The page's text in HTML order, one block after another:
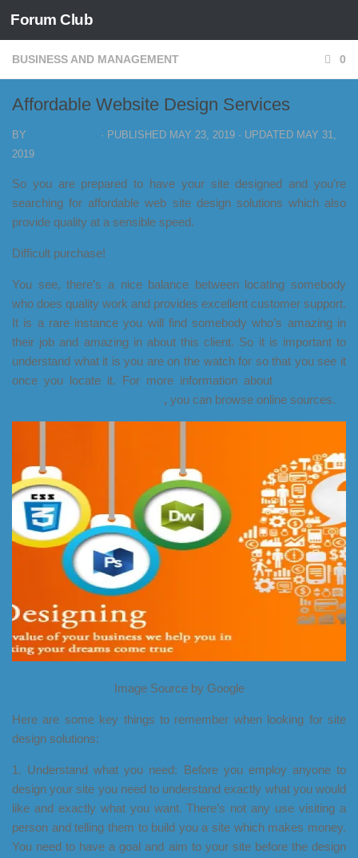
Skip to content
Forum Club
BUSINESS AND MANAGEMENT 0
Affordable Website Design Services
BY · PUBLISHED MAY 23, 2019 · UPDATED MAY 31,
2019
So you are prepared to have your site designed and you’re
searching for affordable web site design solutions which also
provide quality at a sensible speed.
Difficult purchase!
You see, there’s a nice balance between locating somebody
who does quality work and provides excellent customer support.
It is a rare instance you will find somebody who’s amazing in
their job and amazing in about this client. So it is important to
understand what it is you are on the watch for so that you see it
once you locate it. For more information about
, you can browse online sources.
Image Source by Google
Here are some key things to remember when looking for site
design solutions:
1. Understand what you need: Before you employ anyone to
design your site you need to understand exactly what you would
like and exactly what you want. There’s not any use visiting a
person and telling them to build you a site which makes money.
You need to have a goal and aim to your site before the design